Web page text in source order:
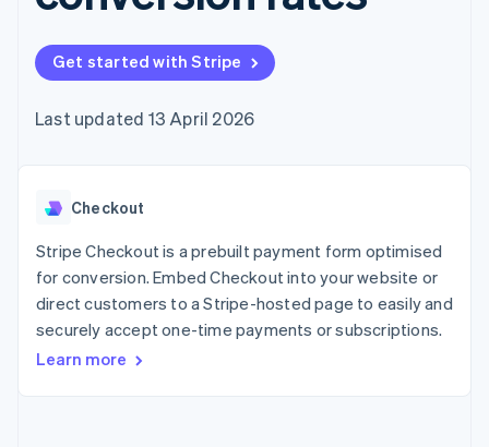
components
methods
Access to
125+
In-person
Authorization
Acceptance
Link
Accelerated
checkout
automation
Revenue
Accounting
automation
Stripe Sigma
reports
Data sync
Product roadmap
SaaS
Creator economy
Insurance
Media and
entertainment
Non-profits
Professional services
Public sector
billing
backed cards
Provision and manage
Code samples
Developers blog
API status
Sessions annual
conference
Newsroom
Stripe Press
Contact sales
Become a partner
Get started with Stripe
Last updated 13 April 2026
Checkout
Stripe Checkout is a prebuilt payment form optimised
for conversion. Embed Checkout into your website or
direct customers to a Stripe-hosted page to easily and
securely accept one-time payments or subscriptions.
Learn more